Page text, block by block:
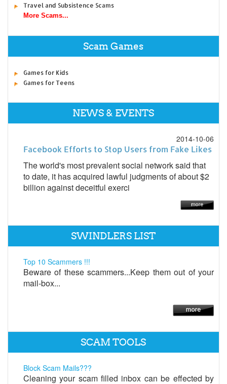
Travel and Subsistence Scams
More Scams...
Scam Games
Games for Kids
Games for Teens
NEWS & EVENTS
2014-10-06
Facebook Efforts to Stop Users from Fake Likes
The world's most prevalent social network said that
to date, it has acquired lawful judgments of about $2
billion against deceitful exerci
SWINDLERS LIST
Top 10 Scammers !!!
Beware of these scammers...Keep them out of your
mail-box...
SCAM TOOLS
Block Scam Mails???
Cleaning your scam filled inbox can be effected by